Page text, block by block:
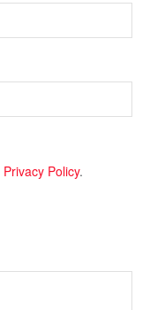
Privacy Policy.